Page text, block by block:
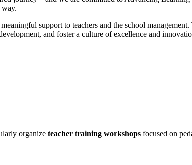
way.
support to teachers and the school
and foster a culture of excellence and
organize teacher training workshops focused on